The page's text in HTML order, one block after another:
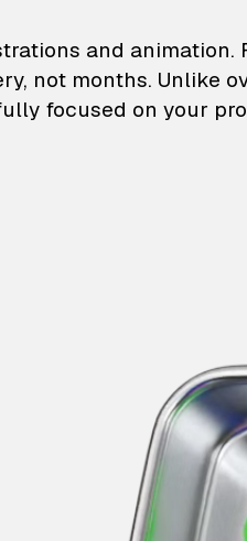
and animation.
not months. Unlike
focused on your